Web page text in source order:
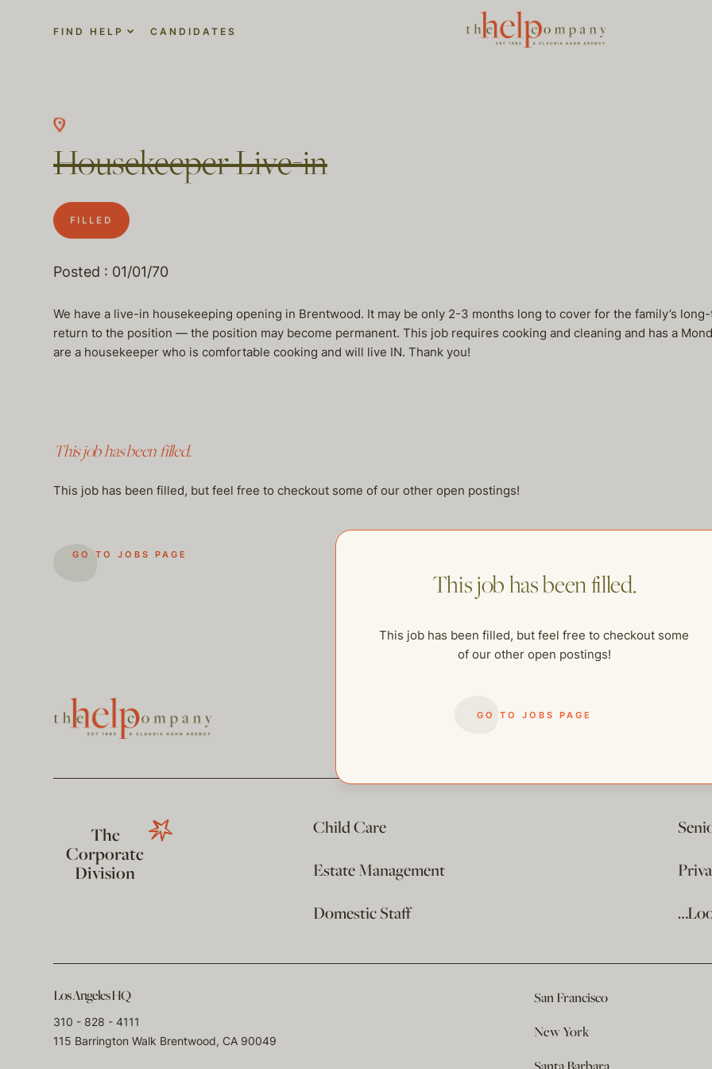
FIND HELP CANDIDATES
Housekeeper Live-in
FILLED
Posted : 01/01/70
We have a live-in housekeeping opening in Brentwood. It may be only 2-3 months long to cover for the family’s
return to the position — the position may become permanent. This job requires cooking and cleaning and has a
are a housekeeper who is comfortable cooking and will live IN. Thank you!
This job has been filled.
This job has been filled, but feel free to checkout some of our other open postings!
GO TO JOBS PAGE
This job has been filled.
This job has been filled, but feel free to checkout some
of our other open postings!
GO TO JOBS PAGE
The
Corporate
Division
Child Care
Estate Management
Domestic Staff
Los Angeles HQ
310 - 828 - 4111
115 Barrington Walk Brentwood, CA 90049
San Francisco
New York